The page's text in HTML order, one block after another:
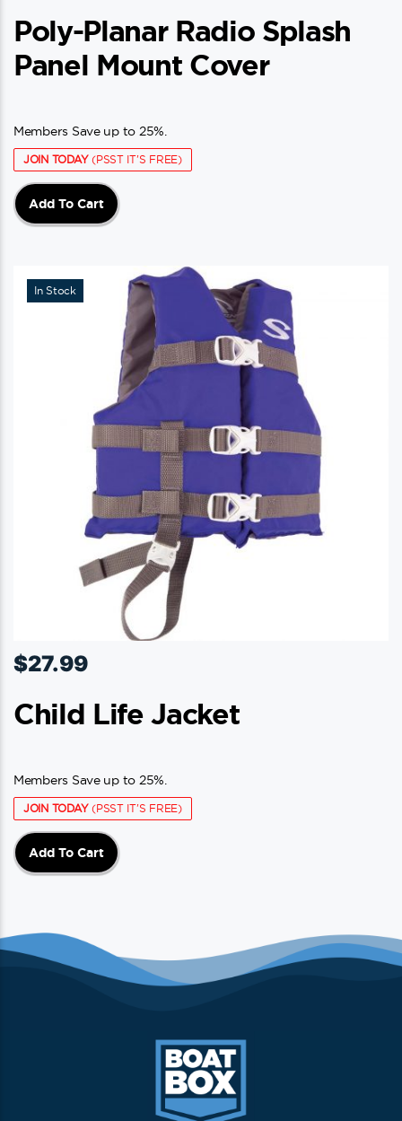
Poly-Planar Radio Splash
Panel Mount Cover
Members Save up to 25%.
JOIN TODAY(PSST IT'S FREE)
Add To Cart
In Stock
$27.99
Child Life Jacket
Members Save up to 25%.
JOIN TODAY(PSST IT'S FREE)
Add To Cart